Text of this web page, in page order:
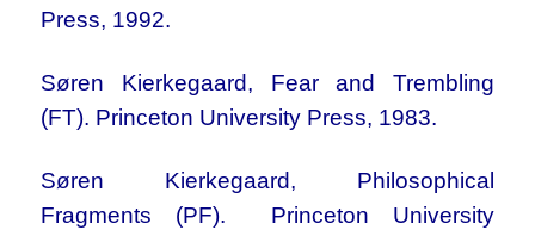
Press, 1992.
Søren Kierkegaard, Fear and Trembling
(FT). Princeton University Press, 1983.
Søren Kierkegaard, Philosophical
Fragments (PF). Princeton University